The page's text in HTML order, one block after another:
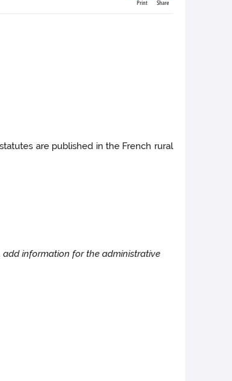
Print Share
are published in the French rural
add information for the administrative